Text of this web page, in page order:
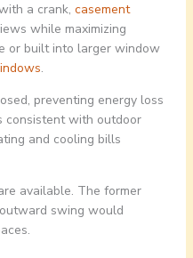
a crank, casement
while maximizing
or built into larger window
.
preventing energy loss
consistent with outdoor
and cooling bills
available. The former
swing would